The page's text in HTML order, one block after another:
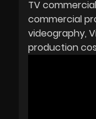
TV
commercial
videography
production